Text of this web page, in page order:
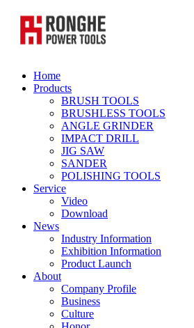
Home
Products
BRUSH TOOLS
BRUSHLESS TOOLS
ANGLE GRINDER
IMPACT DRILL
JIG SAW
SANDER
POLISHING TOOLS
Service
Video
Download
News
Industry Information
Exhibition Information
Product Launch
About
Company Profile
Business
Culture